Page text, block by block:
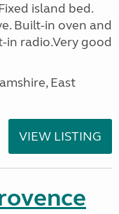
island bed.
Built-in oven and
in radio.Very good
East
VIEW LISTING